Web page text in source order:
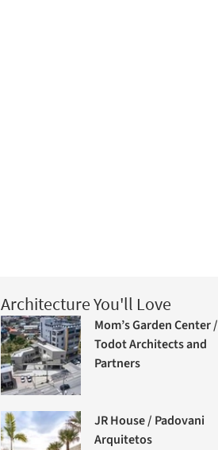
Architecture You'll Love
Mom’s Garden Center /
Todot Architects and
Partners
JR House / Padovani
Arquitetos